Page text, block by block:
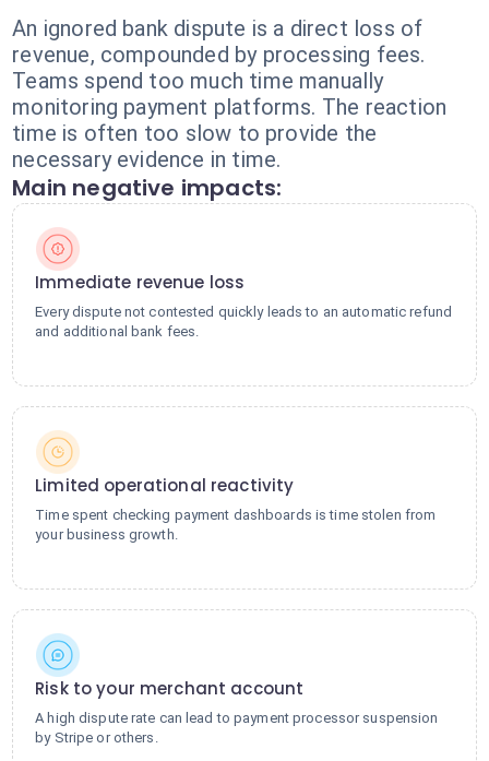
An ignored bank dispute is a direct loss of
revenue, compounded by processing fees.
Teams spend too much time manually
monitoring payment platforms. The reaction
time is often too slow to provide the
necessary evidence in time.
Main negative impacts:
Immediate revenue loss
Every dispute not contested quickly leads to an automatic refund
and additional bank fees.
Limited operational reactivity
Time spent checking payment dashboards is time stolen from
your business growth.
Risk to your merchant account
A high dispute rate can lead to payment processor suspension
by Stripe or others.